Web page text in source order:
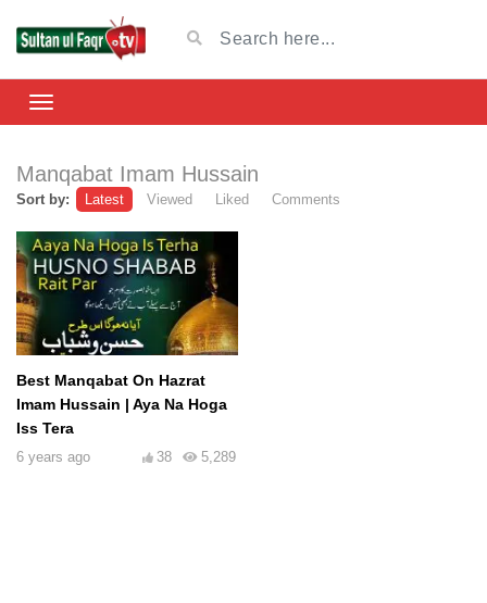
Manqabat Imam Hussain
Sort by: Latest Viewed Liked Comments
Best Manqabat On Hazrat
Imam Hussain | Aya Na Hoga
Iss Tera
6 years ago 5,289
38